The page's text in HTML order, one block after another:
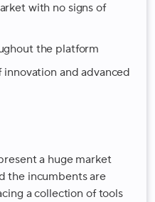
with no signs of
the platform
and advanced
a huge market
the incumbents are
a collection of tools